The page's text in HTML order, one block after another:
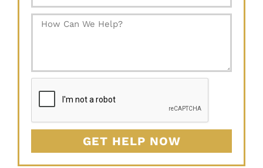
GET HELP NOW